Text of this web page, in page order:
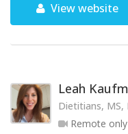
View website
Leah
Dietitians, MS,
Remote only